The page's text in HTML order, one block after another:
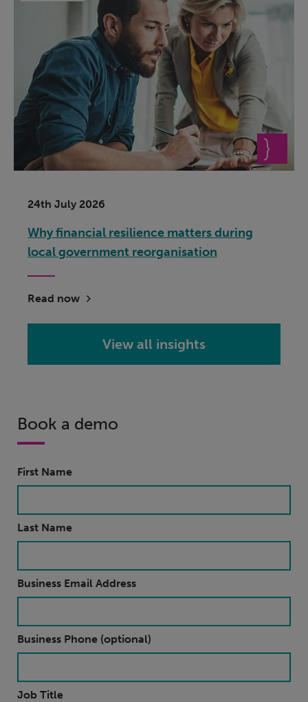
24th July 2026
Why financial resilience matters during
local government reorganisation
Read now
View all insights
Book a demo
First Name
Last Name
Business Email Address
Business Phone (optional)
Job Title